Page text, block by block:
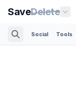
SaveDelete
Social Tools